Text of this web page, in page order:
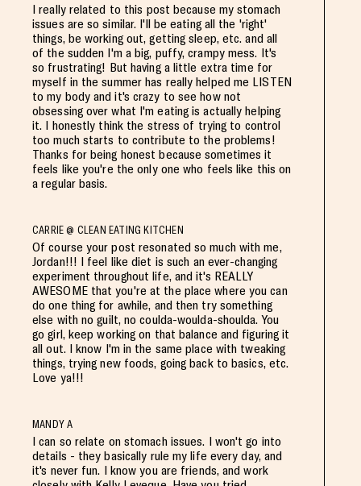
I really related to this post because my stomach
issues are so similar. I'll be eating all the 'right'
things, be working out, getting sleep, etc. and all
of the sudden I'm a big, puffy, crampy mess. It's
so frustrating! But having a little extra time for
myself in the summer has really helped me LISTEN
to my body and it's crazy to see how not
obsessing over what I'm eating is actually helping
it. I honestly think the stress of trying to control
too much starts to contribute to the problems!
Thanks for being honest because sometimes it
feels like you're the only one who feels like this on
a regular basis.
CARRIE @ CLEAN EATING KITCHEN
Of course your post resonated so much with me,
Jordan!!! I feel like diet is such an ever-changing
experiment throughout life, and it's REALLY
AWESOME that you're at the place where you can
do one thing for awhile, and then try something
else with no guilt, no coulda-woulda-shoulda. You
go girl, keep working on that balance and figuring it
all out. I know I'm in the same place with tweaking
things, trying new foods, going back to basics, etc.
Love ya!!!
MANDY A
I can so relate on stomach issues. I won't go into
details - they basically rule my life every day, and
it's never fun. I know you are friends, and work